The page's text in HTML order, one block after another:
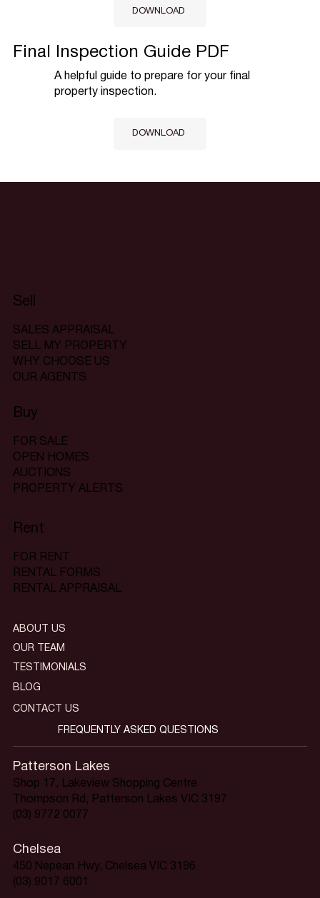
DOWNLOAD
Final Inspection Guide PDF
A helpful guide to prepare for your final
property inspection.
DOWNLOAD
Sell
SALES APPRAISAL
SELL MY PROPERTY
WHY CHOOSE US
OUR AGENTS
Buy
FOR SALE
OPEN HOMES
AUCTIONS
PROPERTY ALERTS
Rent
FOR RENT
RENTAL FORMS
RENTAL APPRAISAL
Patterson Lakes
Shop 17, Lakeview Shopping Centre
Thompson Rd, Patterson Lakes VIC 3197
(03) 9772 0077
Chelsea
450 Nepean Hwy, Chelsea VIC 3196
(03) 9017 6001
ABOUT US
OUR TEAM
TESTIMONIALS
BLOG
CONTACT US
FREQUENTLY ASKED QUESTIONS